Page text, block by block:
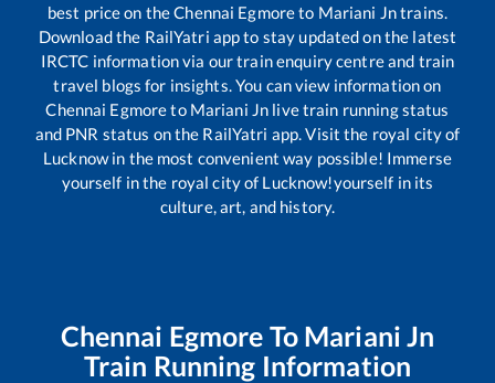
best price on theChennai Egmoreto Mariani Jntrains.
Download the RailYatri app to stay updated on the latest
IRCTC information via our train enquiry centre and train
travel blogs for insights. You can view information on
Chennai Egmoreto Mariani Jn live train running status
and PNR status on the RailYatri app. Visit the royal city of
Lucknow in the most convenient way possible! Immerse
yourself in the royal city of Lucknow!yourself in its
culture, art, and history.
Chennai Egmore To Mariani Jn
Train Running Information